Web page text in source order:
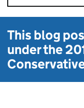
This blog
under the